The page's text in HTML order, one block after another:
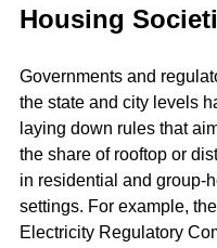
Housing
Governments and
the state and city levels
laying down rules that
the share of rooftop or
in residential and group-
settings. For example,
Electricity Regulatory